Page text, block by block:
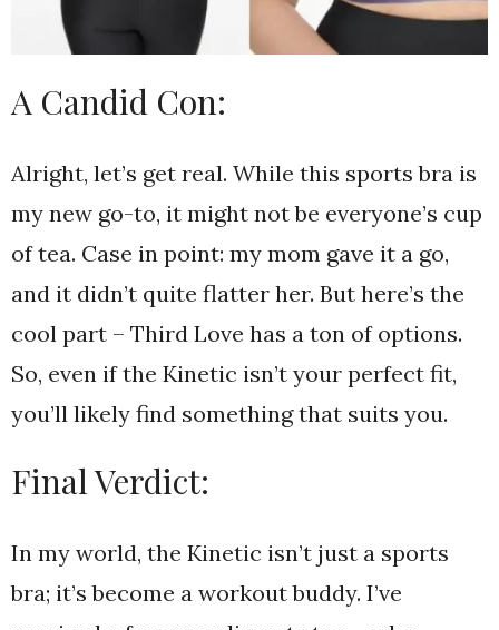
A Candid Con:
Alright, let’s get real. While this sports bra is
my new go-to, it might not be everyone’s cup
of tea. Case in point: my mom gave it a go,
and it didn’t quite flatter her. But here’s the
cool part – Third Love has a ton of options.
So, even if the Kinetic isn’t your perfect fit,
you’ll likely find something that suits you.
Final Verdict:
In my world, the Kinetic isn’t just a sports
bra; it’s become a workout buddy. I’ve